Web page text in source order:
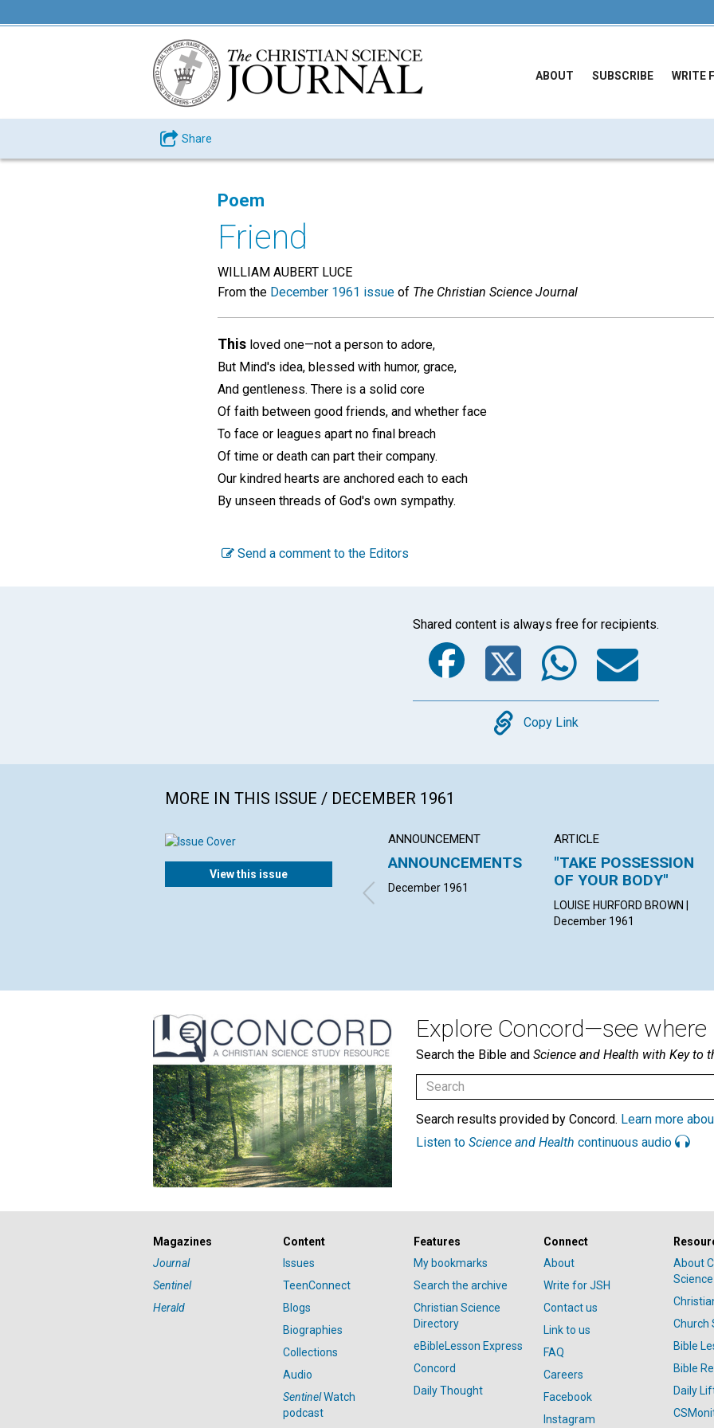
ABOUT SUBSCRIBE WRITE
Share
Poem
Friend
WILLIAM AUBERT LUCE
From the December 1961 issue of The Christian Science Journal
This loved one—not a person to adore,
But Mind's idea, blessed with humor, grace,
And gentleness. There is a solid core
Of faith between good friends, and whether face
To face or leagues apart no final breach
Of time or death can part their company.
Our kindred hearts are anchored each to each
By unseen threads of God's own sympathy.
Send a comment to the Editors
Shared content is always free for recipients.
Facebook
Twitter
Copy
Copy Link
MORE IN THIS ISSUE / DECEMBER 1961
View this issue
ANNOUNCEMENT
ANNOUNCEMENTS
December 1961
ARTICLE
"TAKE POSSESSION
OF YOUR BODY"
LOUISE HURFORD BROWN |
December 1961
Explore Concord—see where
Search the Bible and Science and Health with Key to
Search results provided by Concord. Learn more
Listen to Science and Health continuous audio
Magazines
Journal
Sentinel
Herald
Content
Issues
TeenConnect
Blogs
Biographies
Collections
Audio
SentinelWatch
podcast
Features
My bookmarks
Search the archive
Christian Science
Directory
eBibleLesson Express
Concord
Daily Thought
Connect
About
Write for JSH
Contact us
Link to us
FAQ
Careers
Facebook
Instagram
About
Science
Church
Bible
Bible
Daily